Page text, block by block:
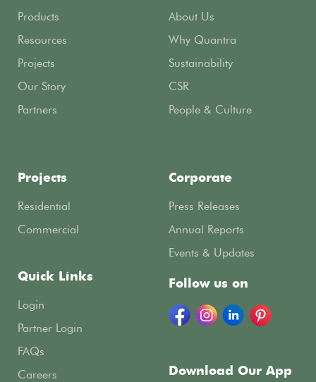
Products
Resources
Projects
Our Story
Partners
Projects
Residential
Commercial
About Us
Why Quantra
Sustainability
CSR
People & Culture
Corporate
Press Releases
Annual Reports
Events & Updates
Quick Links
Login
Partner Login
FAQs
Careers
Follow us on
Download Our App